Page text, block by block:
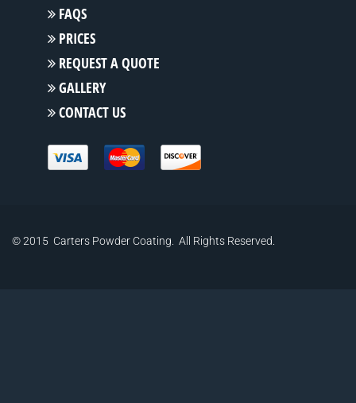
FAQS
PRICES
REQUEST A QUOTE
GALLERY
CONTACT US
© 2015 Carters Powder Coating. All Rights Reserved.